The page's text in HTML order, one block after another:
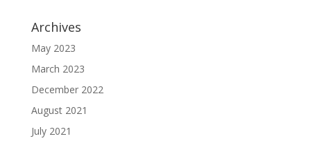
Archives
May 2023
March 2023
December 2022
August 2021
July 2021